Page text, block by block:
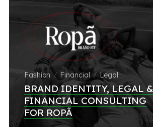
Fashion Financial Legal
BRAND IDENTITY, LEGAL &
FINANCIAL CONSULTING
FOR ROPÃ